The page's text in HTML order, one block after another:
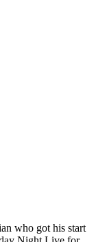
who got his start